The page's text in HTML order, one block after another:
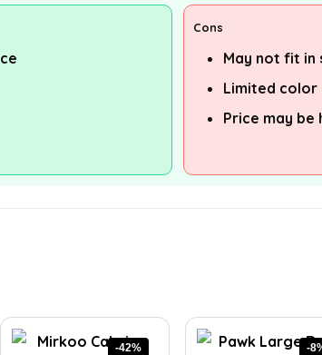
Cons
May not fit in
Limited color
Price may be
-42% -